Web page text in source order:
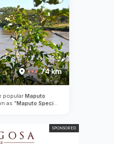
caters for both
74 km
popular Maputo
as "Maputo Special
of birds can be
whilst efforts to
SPONSORED